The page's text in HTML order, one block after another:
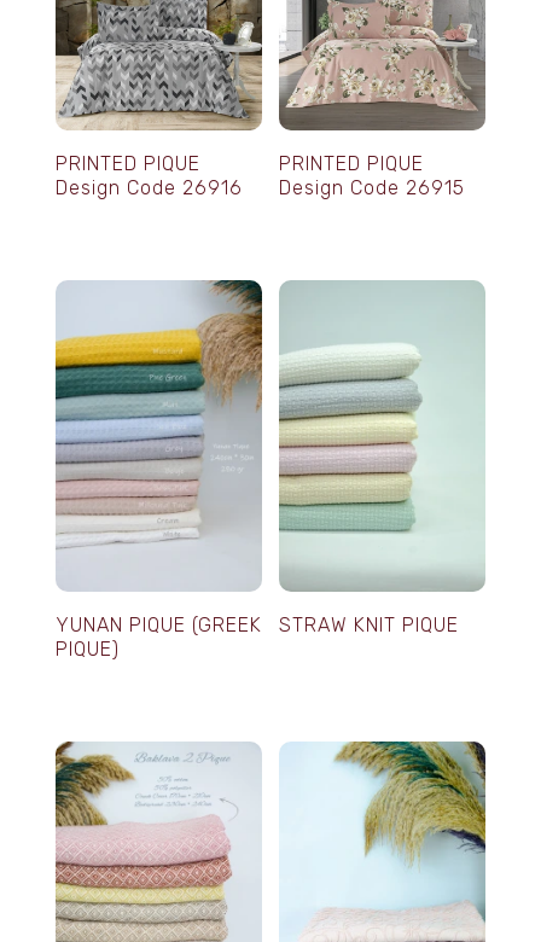
PRINTED PIQUE
Design Code 26916
PRINTED PIQUE
Design Code 26915
YUNAN PIQUE (GREEK
PIQUE)
STRAW KNIT PIQUE